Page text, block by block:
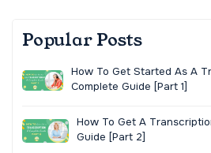
Popular Posts
How To Get Started As A
Complete Guide [Part 1]
How To Get A
Guide [Part 2]